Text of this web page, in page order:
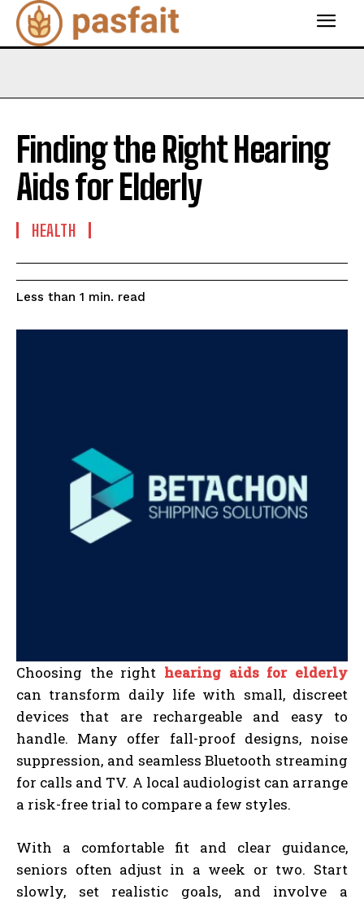
Finding the Right Hearing
Aids for Elderly
HEALTH
Less than 1 min. read
Choosing the right hearing aids for elderly
can transform daily life with small, discreet
devices that are rechargeable and easy to
handle. Many offer fall-proof designs, noise
suppression, and seamless Bluetooth streaming
for calls and TV. A local audiologist can arrange
a risk-free trial to compare a few styles.
With a comfortable fit and clear guidance,
seniors often adjust in a week or two. Start
slowly, set realistic goals, and involve a